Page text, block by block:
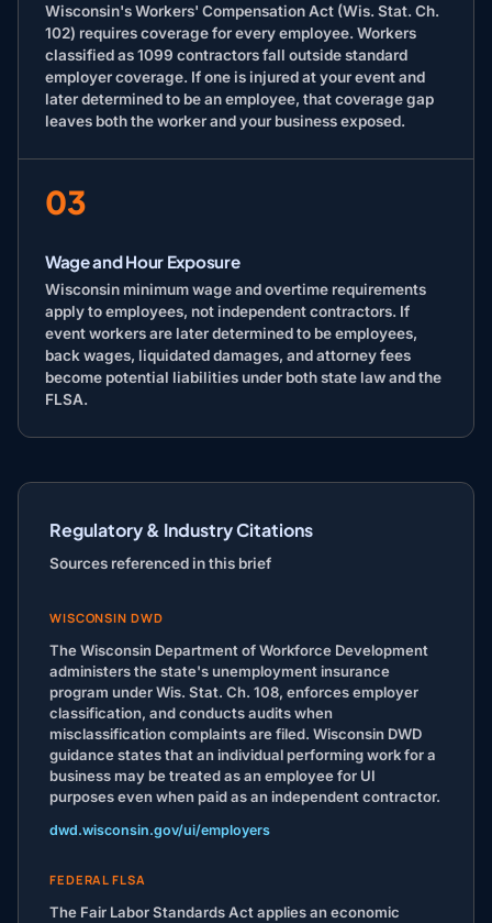
Wisconsin's Workers' Compensation Act (Wis. Stat. Ch.
102) requires coverage for every employee. Workers
classified as 1099 contractors fall outside standard
employer coverage. If one is injured at your event and
later determined to be an employee, that coverage gap
leaves both the worker and your business exposed.
03
Wage and Hour Exposure
Wisconsin minimum wage and overtime requirements
apply to employees, not independent contractors. If
event workers are later determined to be employees,
back wages, liquidated damages, and attorney fees
become potential liabilities under both state law and the
FLSA.
Regulatory & Industry Citations
Sources referenced in this brief
WISCONSIN DWD
The Wisconsin Department of Workforce Development
administers the state's unemployment insurance
program under Wis. Stat. Ch. 108, enforces employer
classification, and conducts audits when
misclassification complaints are filed. Wisconsin DWD
guidance states that an individual performing work for a
business may be treated as an employee for UI
purposes even when paid as an independent contractor.
dwd.wisconsin.gov/ui/employers
FEDERAL FLSA
The Fair Labor Standards Act applies an economic